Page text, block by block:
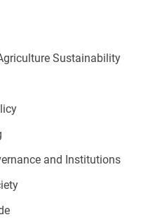
Sustainability
and Institutions